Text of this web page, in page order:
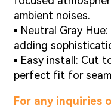
ambient noises.
▪ Neutral Gray
adding
▪ Easy install: Cut
perfect fit for
For any inquiries